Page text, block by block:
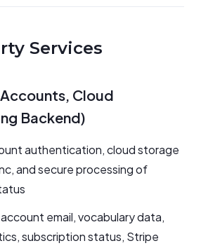
Services
Cloud
Backend)
authentication, cloud storage
and secure processing of
account email, vocabulary data,
subscription status, Stripe